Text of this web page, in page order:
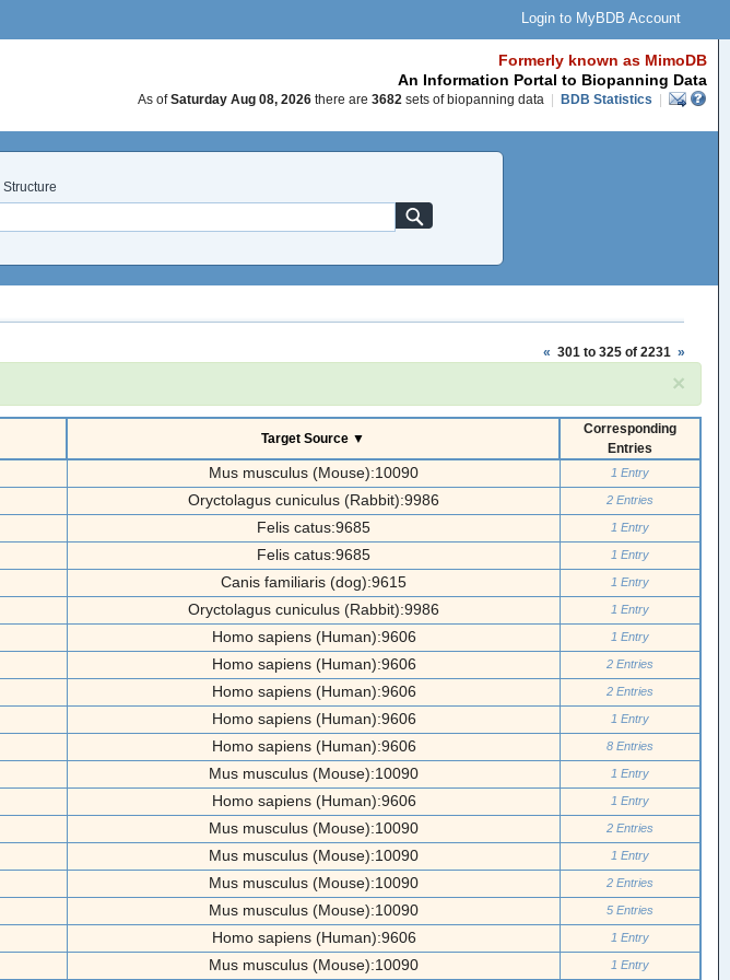
Login to MyBDB Account
Formerly known as MimoDB
An Information Portal to Biopanning Data
As ofSaturday Aug 08, 2026 there are 3682 sets of biopanning data BDB Statistics
Structure
« 301 to 325 of 2231 »
×
Target Source ▼
Corresponding
Entries
Mus musculus (Mouse):10090 1 Entry
Oryctolagus cuniculus (Rabbit):9986 2 Entries
Felis catus:9685 1 Entry
Felis catus:9685 1 Entry
Canis familiaris (dog):9615 1 Entry
Oryctolagus cuniculus (Rabbit):9986 1 Entry
Homo sapiens (Human):9606 1 Entry
Homo sapiens (Human):9606 2 Entries
Homo sapiens (Human):9606 2 Entries
Homo sapiens (Human):9606 1 Entry
Homo sapiens (Human):9606 8 Entries
Mus musculus (Mouse):10090 1 Entry
Homo sapiens (Human):9606 1 Entry
Mus musculus (Mouse):10090 2 Entries
Mus musculus (Mouse):10090 1 Entry
Mus musculus (Mouse):10090 2 Entries
Mus musculus (Mouse):10090 5 Entries
Homo sapiens (Human):9606 1 Entry
Mus musculus (Mouse):10090 1 Entry